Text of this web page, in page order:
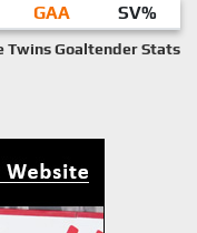
GAA SV%
Twins Goaltender Stats